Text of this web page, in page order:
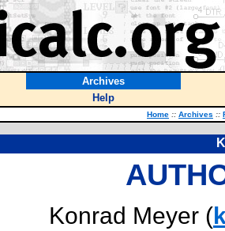
Archives
Help
Home :: Archives ::
Konrad Meyer (